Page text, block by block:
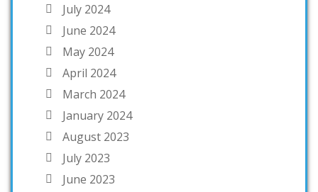
July 2024
June 2024
May 2024
April 2024
March 2024
January 2024
August 2023
July 2023
June 2023